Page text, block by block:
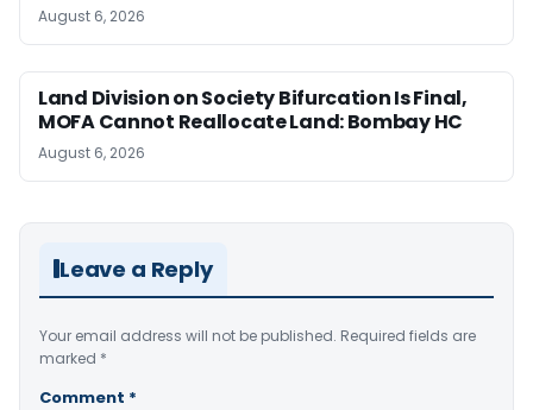
August 6, 2026
Land Division on Society Bifurcation Is Final,
MOFA Cannot Reallocate Land: Bombay HC
August 6, 2026
Leave a Reply
Your email address will not be published. Required fields are
marked *
Comment *